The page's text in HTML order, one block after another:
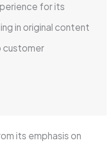
for its
in original content
customer
its emphasis on